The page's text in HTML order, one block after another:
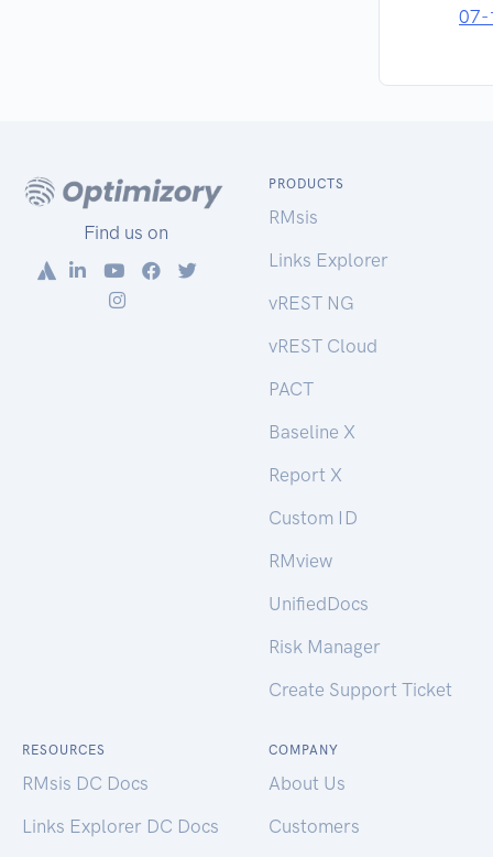
07-
Find us on
PRODUCTS
RMsis
Links Explorer
vREST NG
vREST Cloud
PACT
Baseline X
Report X
Custom ID
RMview
UnifiedDocs
Risk Manager
Create Support Ticket
RESOURCES
RMsis DC Docs
Links Explorer DC Docs
COMPANY
About Us
Customers